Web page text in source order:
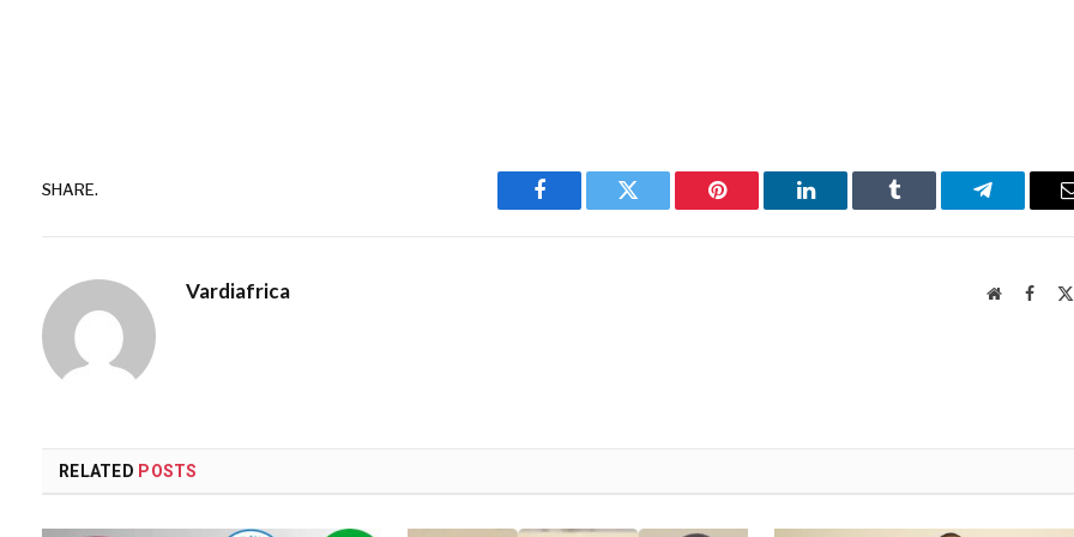
SHARE.
Facebook Twitter Pinterest LinkedIn Tumblr Telegram
Vardiafrica Website
RELATED POSTS